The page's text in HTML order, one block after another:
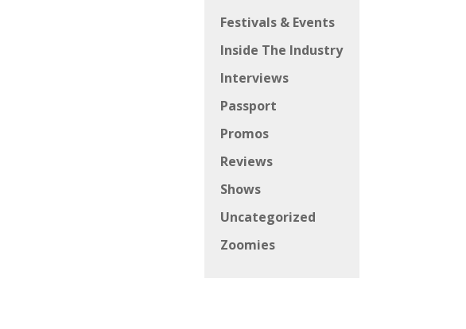
Festivals & Events
Inside The Industry
Interviews
Passport
Promos
Reviews
Shows
Uncategorized
Zoomies